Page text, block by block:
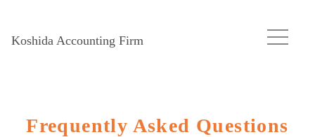
Koshida Accounting Firm
Frequently Asked Questions